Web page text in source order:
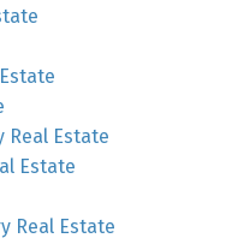
Real Estate
Estate
Real Estate